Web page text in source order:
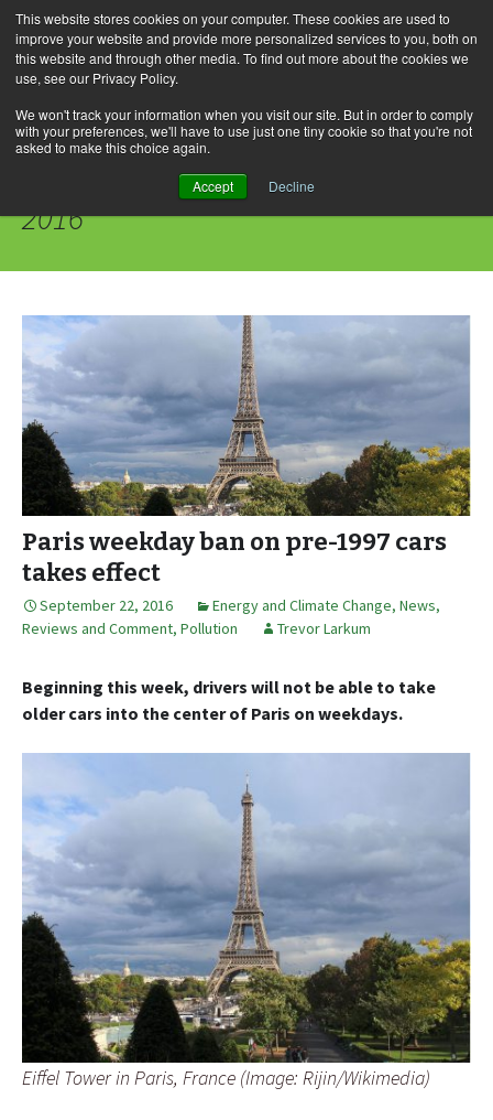
This website stores cookies on your computer. These cookies are used to
improve your website and provide more personalized services to you, both on
this website and through other media. To find out more about the cookies we
use, see our Privacy Policy.
We won't track your information when you visit our site. But in order to comply
with your preferences, we'll have to use just one tiny cookie so that you're not
asked to make this choice again.
Accept Decline
Skip
to
content
for:
Daily Archives: September 22,
2016
Paris weekday ban on pre-1997 cars
takes effect
September 22, 2016 Energy and Climate Change, News,
Reviews and Comment, Pollution Trevor Larkum
Beginning this week, drivers will not be able to take
older cars into the center of Paris on weekdays.
Eiffel Tower in Paris, France (Image: Rijin/Wikimedia)